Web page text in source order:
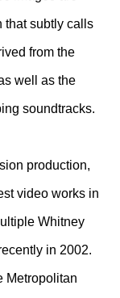
that subtly calls
from the
well as the
soundtracks.
production,
video works in
Whitney
in 2002.
Metropolitan